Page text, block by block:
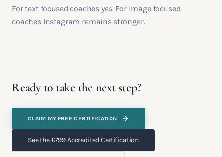
For text focused coaches yes. For image focused
coaches Instagram remains stronger.
Ready to take the next step?
CLAIM MY FREE CERTIFICATION
See the £799 Accredited Certification